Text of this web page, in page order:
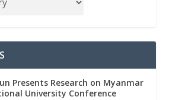
Presents Research on Myanmar
University Conference